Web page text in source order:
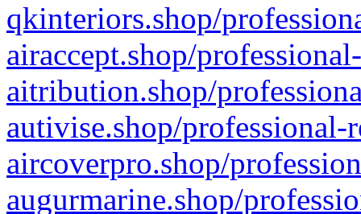
qkinteriors.shop/
airaccept.shop/
aitribution.shop/
autivise.shop/professional-
aircoverpro.shop/
augurmarine.shop/